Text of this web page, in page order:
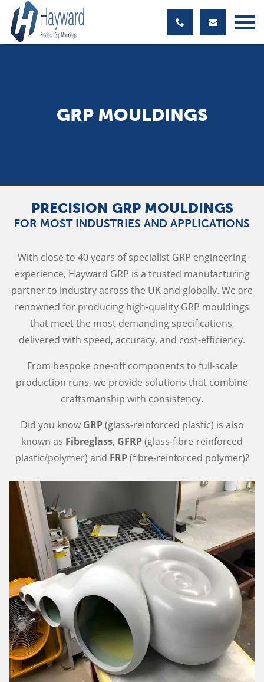
GRP MOULDINGS
PRECISION GRP MOULDINGS
FOR MOST INDUSTRIES AND APPLICATIONS
With close to 40 years of specialist GRP engineering
experience, Hayward GRP is a trusted manufacturing
partner to industry across the UK and globally. We are
renowned for producing high-quality GRP mouldings
that meet the most demanding specifications,
delivered with speed, accuracy, and cost-efficiency.
From bespoke one-off components to full-scale
production runs, we provide solutions that combine
craftsmanship with consistency.
Did you know GRP(glass-reinforced plastic) is also
known as Fibreglass, GFRP(glass-fibre-reinforced
plastic/polymer) and FRP(fibre-reinforced polymer)?